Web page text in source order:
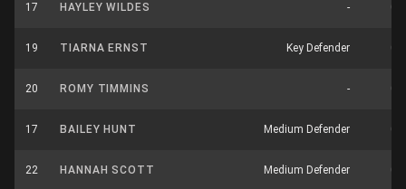
17 HAYLEY WILDES -
19 TIARNA ERNST Key Defender 0
20 ROMY TIMMINS -
17 BAILEY HUNT Medium Defender 0
22 HANNAH SCOTT Medium Defender